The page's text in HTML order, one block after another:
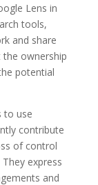
Lens in
tools,
and share
ownership
potential
to use
contribute
of control
express
and